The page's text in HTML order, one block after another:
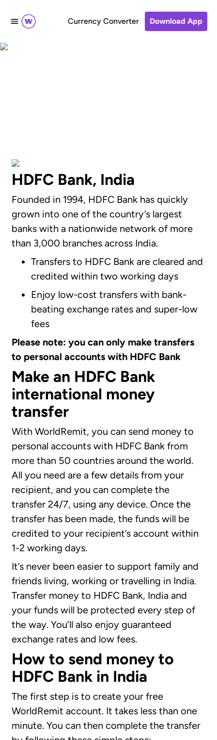
Currency Converter Download App
HDFC Bank, India
Founded in 1994, HDFC Bank has quickly
grown into one of the country’s largest
banks with a nationwide network of more
than 3,000 branches across India.
Transfers to HDFC Bank are cleared and
credited within two working days
Enjoy low-cost transfers with bank-
beating exchange rates and super-low
fees
Please note: you can only make transfers
to personal accounts with HDFC Bank
Make an HDFC Bank
international money
transfer
With WorldRemit, you can send money to
personal accounts with HDFC Bank from
more than 50 countries around the world.
All you need are a few details from your
recipient, and you can complete the
transfer 24/7, using any device. Once the
transfer has been made, the funds will be
credited to your recipient’s account within
1-2 working days.
It’s never been easier to support family and
friends living, working or travelling in India.
Transfer money to HDFC Bank, India and
your funds will be protected every step of
the way. You’ll also enjoy guaranteed
exchange rates and low fees.
How to send money to
HDFC Bank in India
The first step is to create your free
WorldRemit account. It takes less than one
minute. You can then complete the transfer